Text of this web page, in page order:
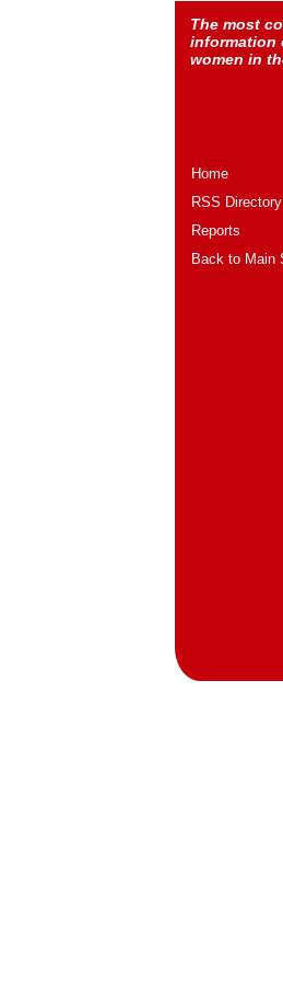
The most
information
women in
Home
RSS Directory
Reports
Back to Main